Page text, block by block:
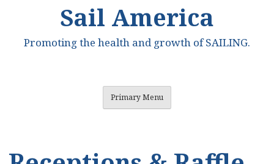
Sail America
Promoting the health and growth of SAILING.
Primary Menu